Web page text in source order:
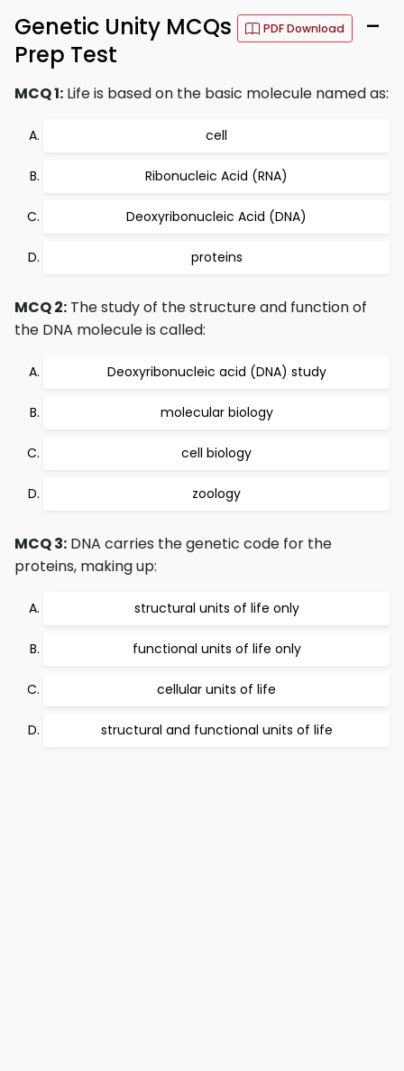
Genetic Unity MCQs PDF Download
–
Prep Test
MCQ 1: Life is based on the basic molecule named as:
cell
Ribonucleic Acid (RNA)
Deoxyribonucleic Acid (DNA)
proteins
MCQ 2: The study of the structure and function of
the DNA molecule is called:
Deoxyribonucleic acid (DNA) study
molecular biology
cell biology
zoology
MCQ 3: DNA carries the genetic code for the
proteins, making up:
structural units of life only
functional units of life only
cellular units of life
structural and functional units of life